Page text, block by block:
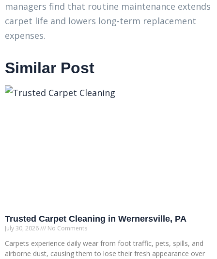
managers find that routine maintenance extends
carpet life and lowers long-term replacement
expenses.
Similar Post
Trusted Carpet Cleaning in Wernersville, PA
July 30, 2026 No Comments
Carpets experience daily wear from foot traffic, pets, spills, and
airborne dust, causing them to lose their fresh appearance over